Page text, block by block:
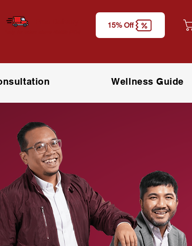
15% Off
Wellness Guide